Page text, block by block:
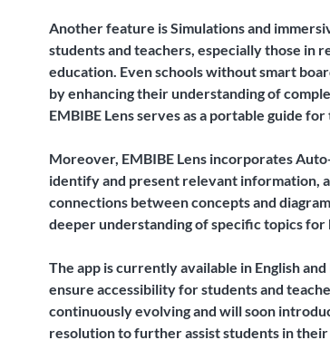
Another feature is Simulations and
students and teachers, especially those in
education. Even schools without smart
by enhancing their understanding of
EMBIBE Lens serves as a portable guide
Moreover, EMBIBE Lens incorporates
identify and present relevant information,
connections between concepts and
deeper understanding of specific topics for
The app is currently available in English
ensure accessibility for students and
continuously evolving and will soon
resolution to further assist students in